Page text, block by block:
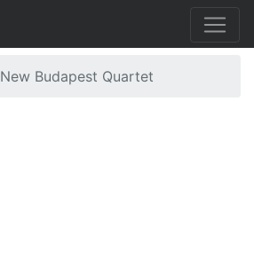
New Budapest Quartet